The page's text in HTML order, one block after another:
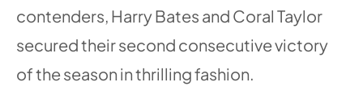
contenders, Harry Bates and Coral Taylor
secured their second consecutive victory
of the season in thrilling fashion.